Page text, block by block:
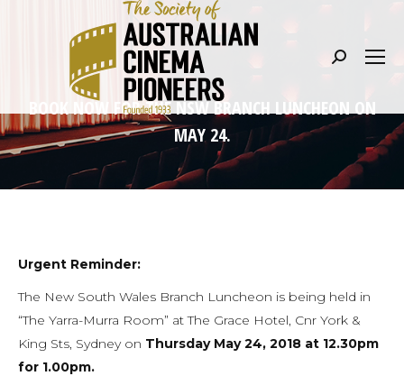
Search:
BOOK NOW FOR THE NSW BRANCH LUNCHEON ON
MAY 24.
Urgent Reminder:
The New South Wales Branch Luncheon is being held in
“The Yarra-Murra Room” at The Grace Hotel, Cnr York &
King Sts, Sydney on Thursday May 24, 2018 at 12.30pm
for 1.00pm.